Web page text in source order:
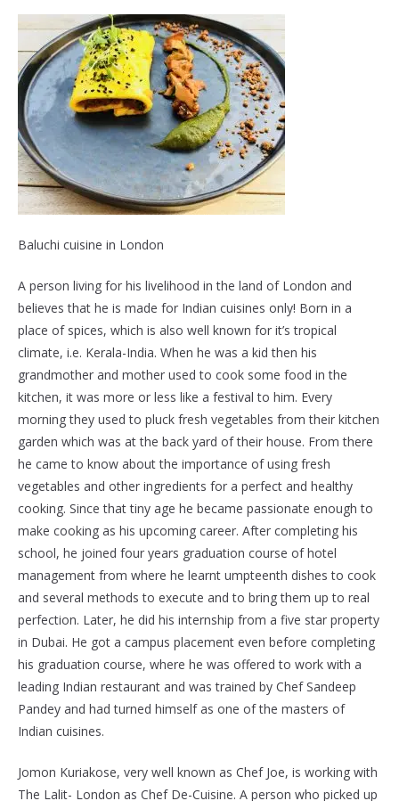
Baluchi cuisine in London
A person living for his livelihood in the land of London and
believes that he is made for Indian cuisines only! Born in a
place of spices, which is also well known for it’s tropical
climate, i.e. Kerala-India. When he was a kid then his
grandmother and mother used to cook some food in the
kitchen, it was more or less like a festival to him. Every
morning they used to pluck fresh vegetables from their kitchen
garden which was at the back yard of their house. From there
he came to know about the importance of using fresh
vegetables and other ingredients for a perfect and healthy
cooking. Since that tiny age he became passionate enough to
make cooking as his upcoming career. After completing his
school, he joined four years graduation course of hotel
management from where he learnt umpteenth dishes to cook
and several methods to execute and to bring them up to real
perfection. Later, he did his internship from a five star property
in Dubai. He got a campus placement even before completing
his graduation course, where he was offered to work with a
leading Indian restaurant and was trained by Chef Sandeep
Pandey and had turned himself as one of the masters of
Indian cuisines.
Jomon Kuriakose, very well known as Chef Joe, is working with
The Lalit- London as Chef De-Cuisine. A person who picked up